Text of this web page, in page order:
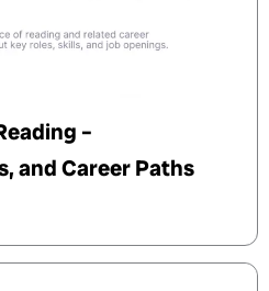
–
and Career Paths